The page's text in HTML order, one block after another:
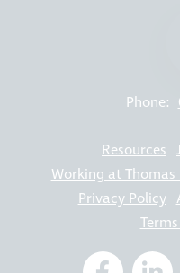
Phone:
Resources
Working at
Privacy Policy